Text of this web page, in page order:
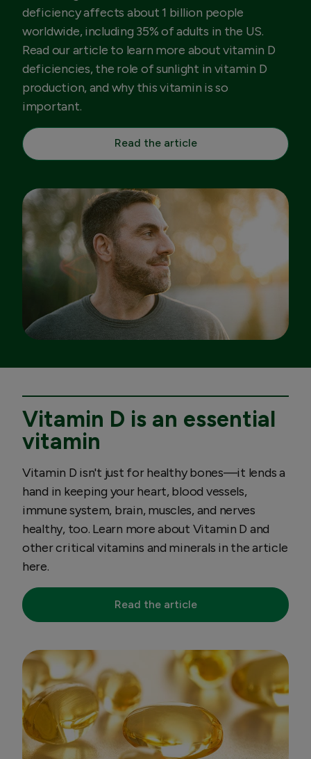
deficiency affects about 1 billion people
worldwide, including 35% of adults in the US.
Read our article to learn more about vitamin D
deficiencies, the role of sunlight in vitamin D
production, and why this vitamin is so
important.
Read the article
Vitamin D is an essential
vitamin
Vitamin D isn't just for healthy bones—it lends a
hand in keeping your heart, blood vessels,
immune system, brain, muscles, and nerves
healthy, too. Learn more about Vitamin D and
other critical vitamins and minerals in the article
here.
Read the article